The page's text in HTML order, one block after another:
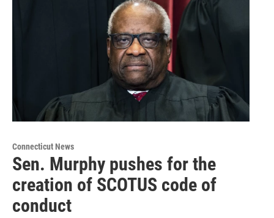
Connecticut News
Sen. Murphy pushes for the
creation of SCOTUS code of
conduct